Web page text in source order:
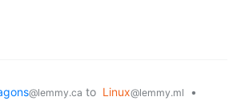
@lemmy.ca to Linux@lemmy.ml
•